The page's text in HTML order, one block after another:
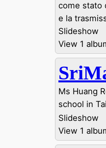
come stato
e la
Slideshow
View 1
Ms Huang
school in
Slideshow
View 1